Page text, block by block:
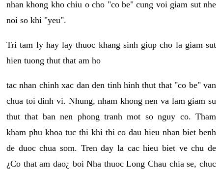
nhan khong kho chiu o cho "co be" cung voi giam sut nhe
noi so khi "yeu".
Tri tam ly hay lay thuoc khang sinh giup cho la giam sut
hien tuong thut that am ho
tac nhan chinh xac dan den tinh hinh thut that "co be" van
chua toi dinh vi. Nhung, nham khong nen va lam giam su
thut that ban nen phong tranh mot so nguy co. Tham
kham phu khoa tuc thi khi thi co dau hieu nhan biet benh
de duoc chua som. Tren day la cac hieu biet ve chu de
¿Co that am dao¿ boi Nha thuoc Long Chau chia se, chuc